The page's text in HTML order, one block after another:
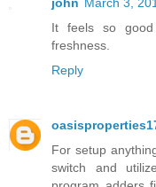
It feels so
freshness.
Reply
For setup
switch and